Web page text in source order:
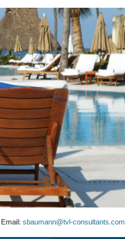
sbaumann@tvl-consultants.com